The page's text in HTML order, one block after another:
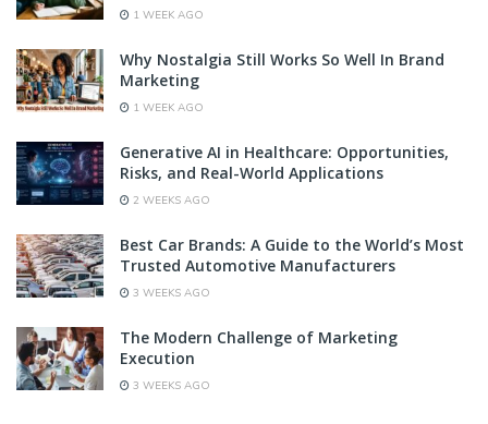
1 WEEK AGO
Why Nostalgia Still Works So Well In Brand
Marketing
1 WEEK AGO
Generative AI in Healthcare: Opportunities,
Risks, and Real-World Applications
2 WEEKS AGO
Best Car Brands: A Guide to the World’s Most
Trusted Automotive Manufacturers
3 WEEKS AGO
The Modern Challenge of Marketing
Execution
3 WEEKS AGO